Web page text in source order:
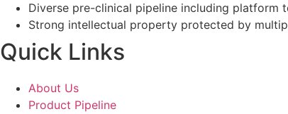
Diverse pre-clinical pipeline including platform
Strong intellectual property protected by
Quick Links
About Us
Product Pipeline